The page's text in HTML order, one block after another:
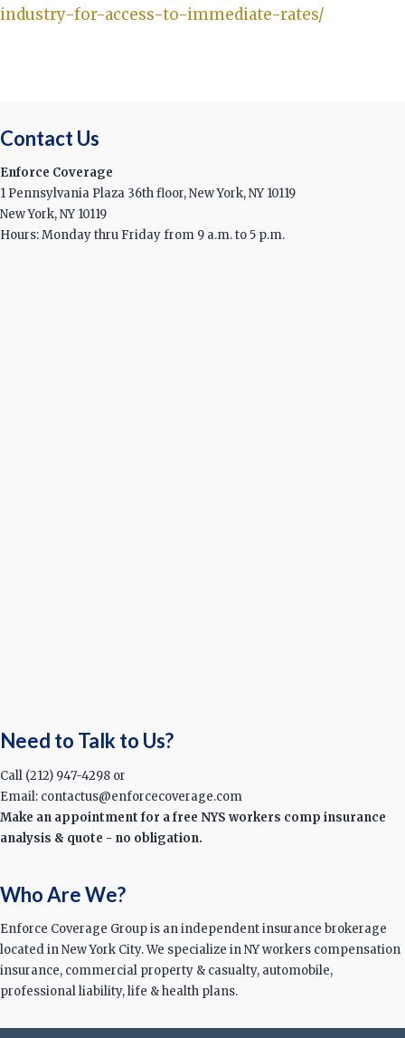
industry-for-access-to-immediate-rates/
Contact Us
Enforce Coverage
1 Pennsylvania Plaza 36th floor, New York, NY 10119
New York, NY 10119
Hours: Monday thru Friday from 9 a.m. to 5 p.m.
Need to Talk to Us?
Call (212) 947-4298 or
Email: contactus@enforcecoverage.com
Make an appointment for a free NYS workers comp insurance
analysis & quote - no obligation.
Who Are We?
Enforce Coverage Group is an independent insurance brokerage
located in New York City. We specialize in NY workers compensation
insurance, commercial property & casualty, automobile,
professional liability, life & health plans.